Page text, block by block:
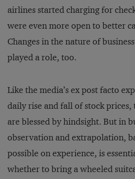
airlines started charging for
were even more open to better
Changes in the nature of
played a role, too.
Like the media’s ex post facto
daily rise and fall of stock prices,
are blessed by hindsight. But in
observation and extrapolation,
possible on experience, is
whether to bring a wheeled